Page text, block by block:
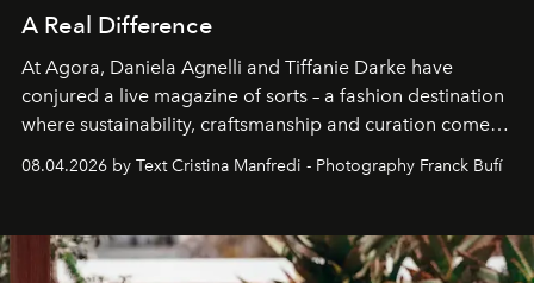
A Real Difference
At Agora, Daniela Agnelli and Tiffanie Darke have
conjured a live magazine of sorts – a fashion destination
where sustainability, craftsmanship and curation come
Business of Fashion as one of the world’s best fashion
can be.
08.04.2026 by Text Cristina Manfredi - Photography Franck Bufí